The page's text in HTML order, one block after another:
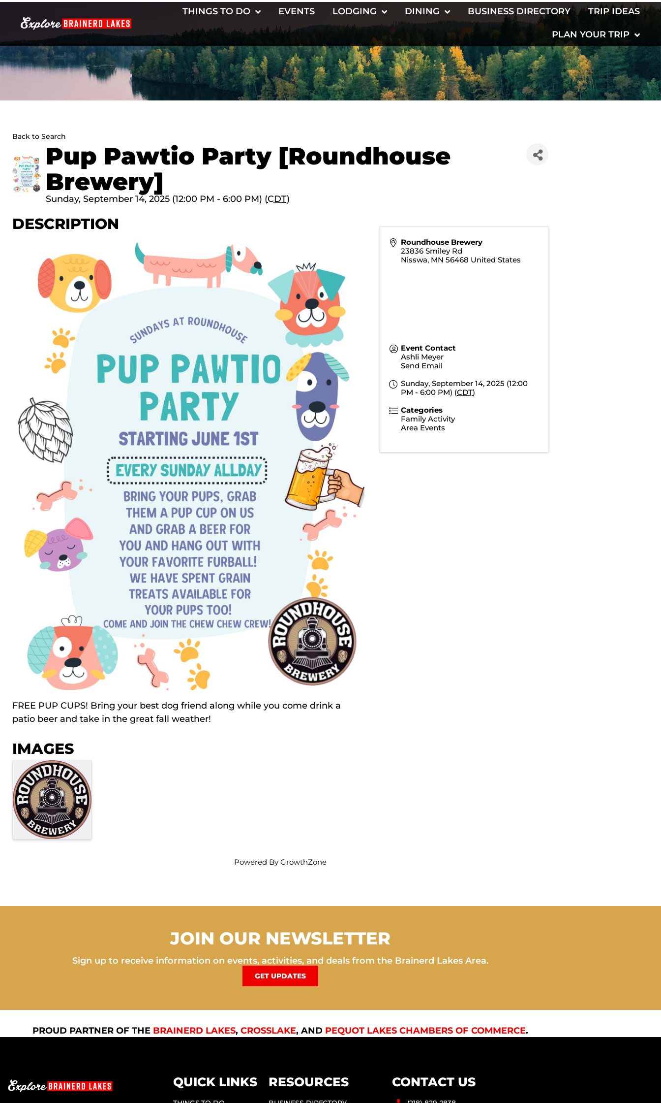
THINGS TO DO EVENTS LODGING DINING BUSINESS DIRECTORY TRIP IDEAS
PLAN YOUR TRIP
Back to Search
Pup Pawtio Party [Roundhouse
Brewery]
Sunday, September 14, 2025 (12:00 PM - 6:00 PM) (CDT)
DESCRIPTION
FREE PUP CUPS! Bring your best dog friend along while you come drink a
patio beer and take in the great fall weather!
IMAGES
Roundhouse Brewery
23836 Smiley Rd
Nisswa, MN 56468 United States
Event Contact
Ashli Meyer
Send Email
Sunday, September 14, 2025 (12:00
PM - 6:00 PM) (CDT)
Categories
Family Activity
Area Events
Powered By GrowthZone
JOIN OUR NEWSLETTER
Sign up to receive information on events, activities, and deals from the Brainerd Lakes Area.
GET UPDATES
PROUD PARTNER OF THE BRAINERD LAKES, CROSSLAKE, AND PEQUOT LAKES CHAMBERS OF COMMERCE.
QUICK LINKS RESOURCES CONTACT US